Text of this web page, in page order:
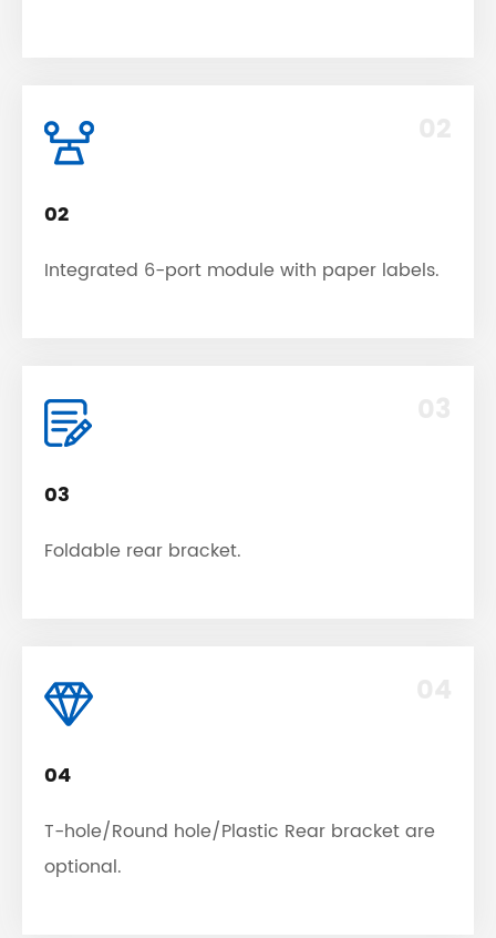
02
Integrated 6-port module with paper labels.
03
Foldable rear bracket.
04
T-hole/Round hole/Plastic Rear bracket are
optional.